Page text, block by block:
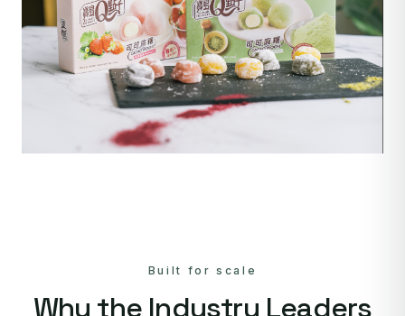
Built for scale
Why the Industry Leaders